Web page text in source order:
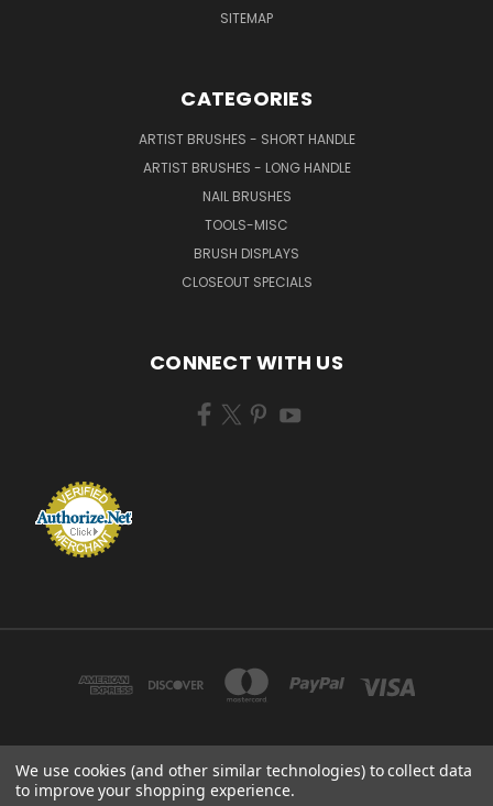
SITEMAP
CATEGORIES
ARTIST BRUSHES - SHORT HANDLE
ARTIST BRUSHES - LONG HANDLE
NAIL BRUSHES
TOOLS-MISC
BRUSH DISPLAYS
CLOSEOUT SPECIALS
CONNECT WITH US
ZEM BRUSH MFG 433 TENNEY AVE CAMPBELL, OHIO 44405 USA
We use cookies (and other similar technologies) to collect data
to improve your shopping experience.